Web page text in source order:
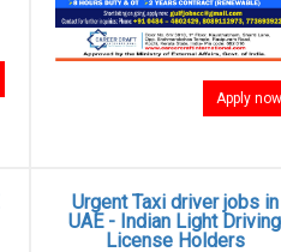
Apply now
Urgent Taxi driver jobs in
UAE - Indian Light Driving
License Holders